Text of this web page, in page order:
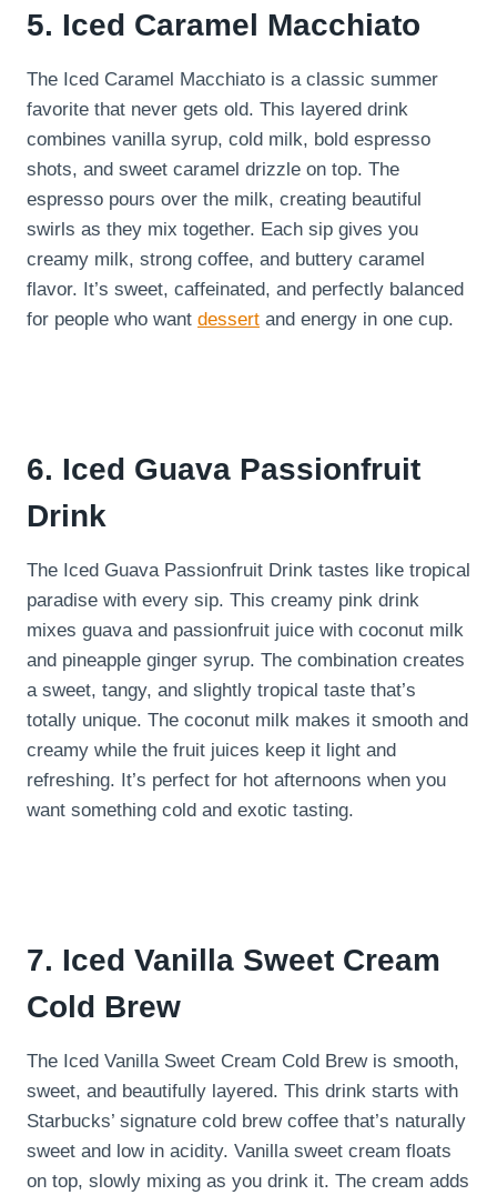
5. Iced Caramel Macchiato
The Iced Caramel Macchiato is a classic summer
favorite that never gets old. This layered drink
combines vanilla syrup, cold milk, bold espresso
shots, and sweet caramel drizzle on top. The
espresso pours over the milk, creating beautiful
swirls as they mix together. Each sip gives you
creamy milk, strong coffee, and buttery caramel
flavor. It’s sweet, caffeinated, and perfectly balanced
for people who want dessert and energy in one cup.
6. Iced Guava Passionfruit
Drink
The Iced Guava Passionfruit Drink tastes like tropical
paradise with every sip. This creamy pink drink
mixes guava and passionfruit juice with coconut milk
and pineapple ginger syrup. The combination creates
a sweet, tangy, and slightly tropical taste that’s
totally unique. The coconut milk makes it smooth and
creamy while the fruit juices keep it light and
refreshing. It’s perfect for hot afternoons when you
want something cold and exotic tasting.
7. Iced Vanilla Sweet Cream
Cold Brew
The Iced Vanilla Sweet Cream Cold Brew is smooth,
sweet, and beautifully layered. This drink starts with
Starbucks’ signature cold brew coffee that’s naturally
sweet and low in acidity. Vanilla sweet cream floats
on top, slowly mixing as you drink it. The cream adds